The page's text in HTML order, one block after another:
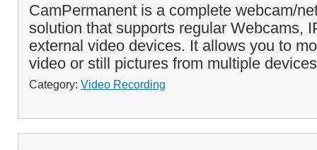
CamPermanent is a complete webcam/
solution that supports regular Webcams,
external video devices. It allows you to
video or still pictures from multiple
Category: Video Recording